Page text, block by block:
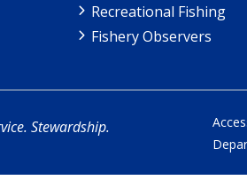
Recreational Fishing
Fishery Observers
Stewardship.